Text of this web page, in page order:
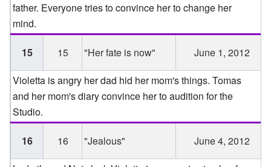
father. Everyone tries to convince her to change her
mind.
15 15 "Her fate is now"
June 1, 2012
Violetta is angry her dad hid her mom's things. Tomas
and her mom's diary convince her to audition for the
Studio.
16 16 "Jealous"
June 4, 2012